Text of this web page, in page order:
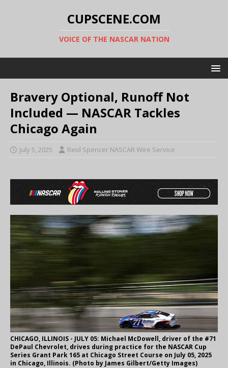
CUPSCENE.COM
VOICE OF THE NASCAR NATION
Bravery Optional, Runoff Not
Included — NASCAR Tackles
Chicago Again
July 5, 2025 Reid Spencer NASCAR Wire Service
CHICAGO, ILLINOIS - JULY 05: Michael McDowell, driver of the #71
DePaul Chevrolet, drives during practice for the NASCAR Cup
Series Grant Park 165 at Chicago Street Course on July 05, 2025
in Chicago, Illinois. (Photo by James Gilbert/Getty Images)